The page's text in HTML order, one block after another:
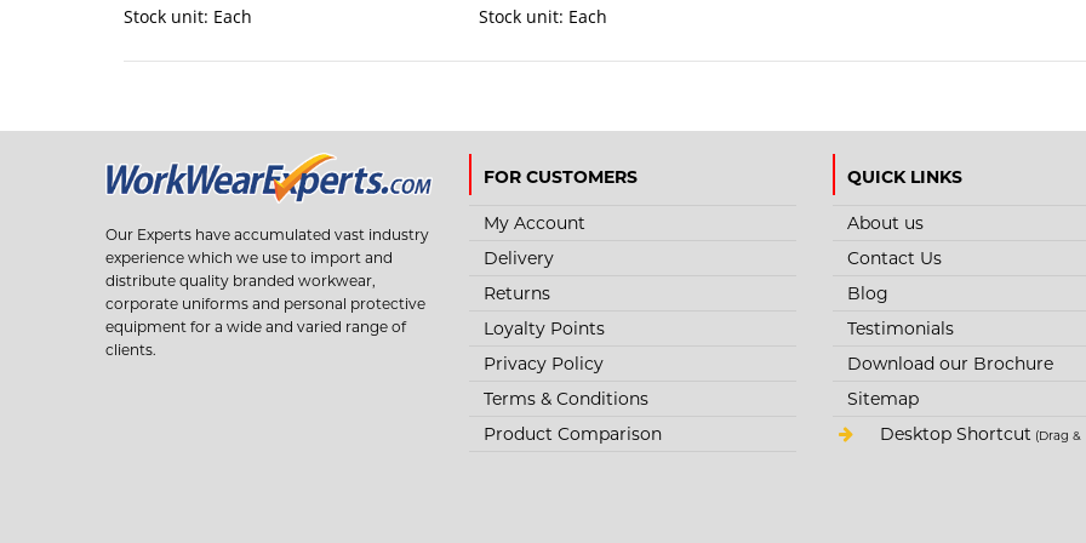
Stock unit: Each
Stock unit: Each
Our Experts have accumulated vast industry
experience which we use to import and
distribute quality branded workwear,
corporate uniforms and personal protective
equipment for a wide and varied range of
clients.
FOR CUSTOMERS
My Account
Delivery
Returns
Loyalty Points
Privacy Policy
Terms & Conditions
Product Comparison
QUICK LINKS
About us
Contact Us
Blog
Testimonials
Download our Brochure
Sitemap
Desktop Shortcut (Drag &